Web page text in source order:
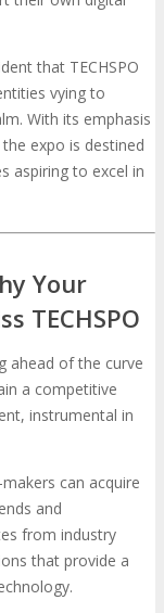
that TECHSPO
vying to
With its emphasis
expo is destined
aspiring to excel in
Your
TECHSPO
ahead of the curve
a competitive
instrumental in
can acquire
and
from industry
that provide a